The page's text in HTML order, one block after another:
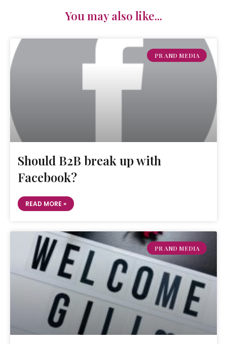
You may also like...
PR AND MEDIA
Should B2B break up with
Facebook?
READ MORE »
PR AND MEDIA